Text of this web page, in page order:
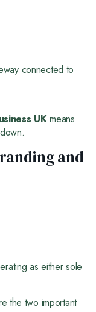
connected to
UKmeans
and
as either sole
the two important